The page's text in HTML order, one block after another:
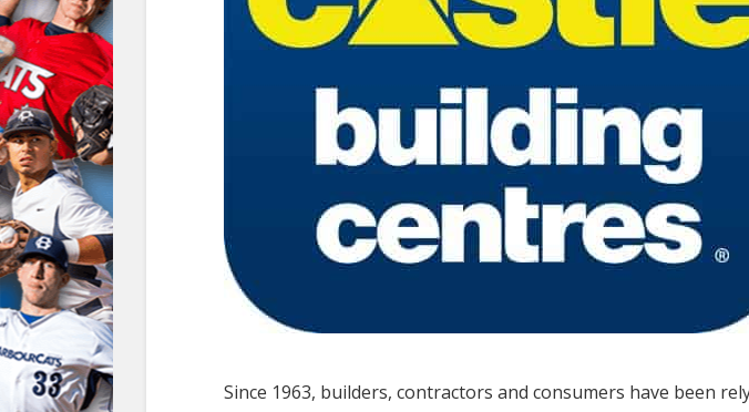
Since 1963, builders, contractors and consumers have been